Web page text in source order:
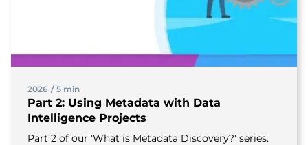
2026 / 5 min
Part 2: Using Metadata with Data
Intelligence Projects
Part 2 of our 'What is Metadata Discovery?' series.